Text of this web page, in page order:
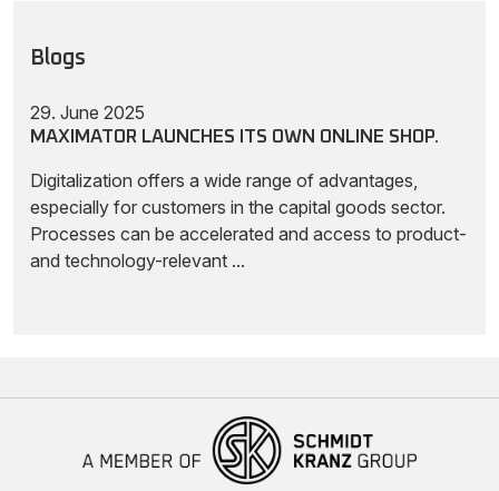
Blogs
29. June 2025
MAXIMATOR LAUNCHES ITS OWN ONLINE SHOP.
Digitalization offers a wide range of advantages,
especially for customers in the capital goods sector.
Processes can be accelerated and access to product-
and technology-relevant ...